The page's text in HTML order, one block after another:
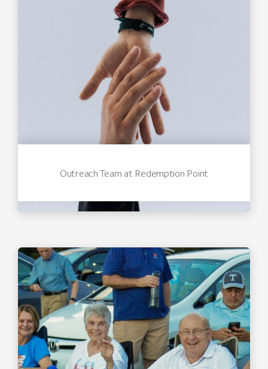
Outreach Team at Redemption Point